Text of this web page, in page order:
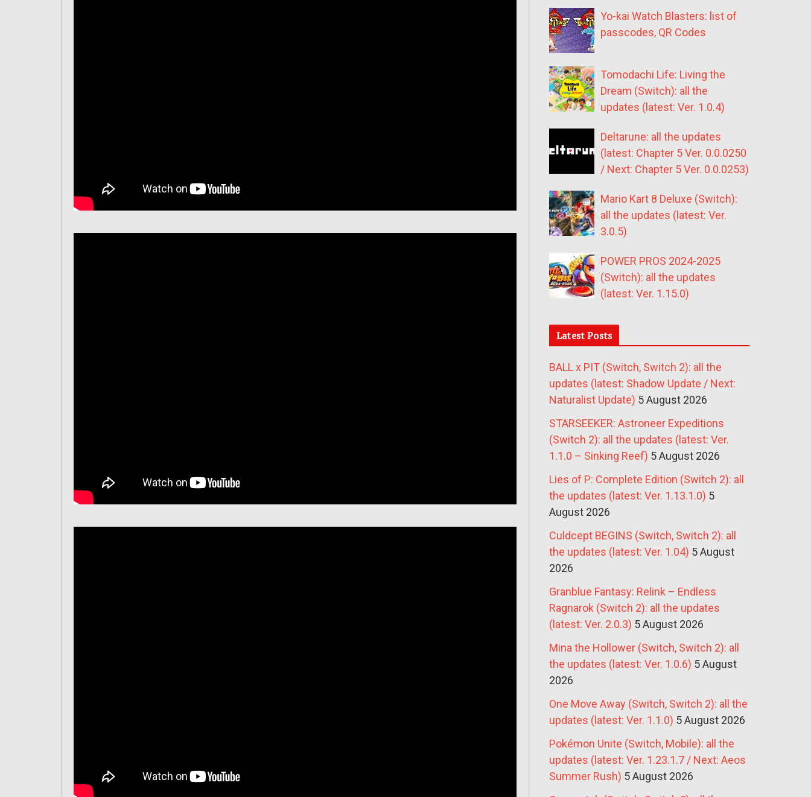
Yo-kai Watch Blasters: list of
passcodes, QR Codes
Tomodachi Life: Living the
Dream (Switch): all the
updates (latest: Ver. 1.0.4)
Deltarune: all the updates
(latest: Chapter 5 Ver. 0.0.0250
/ Next: Chapter 5 Ver. 0.0.0253)
Mario Kart 8 Deluxe (Switch):
all the updates (latest: Ver.
3.0.5)
POWER PROS 2024-2025
(Switch): all the updates
(latest: Ver. 1.15.0)
Latest Posts
BALL x PIT (Switch, Switch 2): all the
updates (latest: Shadow Update / Next:
Naturalist Update) 5 August 2026
STARSEEKER: Astroneer Expeditions
(Switch 2): all the updates (latest: Ver.
1.1.0 – Sinking Reef) 5 August 2026
Lies of P: Complete Edition (Switch 2): all
the updates (latest: Ver. 1.13.1.0) 5
August 2026
Culdcept BEGINS (Switch, Switch 2): all
the updates (latest: Ver. 1.04) 5 August
2026
Granblue Fantasy: Relink – Endless
Ragnarok (Switch 2): all the updates
(latest: Ver. 2.0.3) 5 August 2026
Mina the Hollower (Switch, Switch 2): all
the updates (latest: Ver. 1.0.6) 5 August
2026
One Move Away (Switch, Switch 2): all the
updates (latest: Ver. 1.1.0) 5 August 2026
Pokémon Unite (Switch, Mobile): all the
updates (latest: Ver. 1.23.1.7 / Next: Aeos
Summer Rush) 5 August 2026